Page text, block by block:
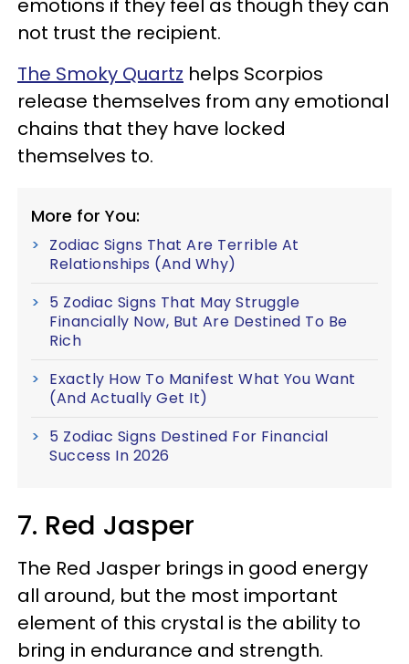
emotions if they feel as though they can
not trust the recipient.
The Smoky Quartz helps Scorpios
release themselves from any emotional
chains that they have locked
themselves to.
More for You:
Zodiac Signs That Are Terrible At
Relationships (And Why)
5 Zodiac Signs That May Struggle
Financially Now, But Are Destined To Be
Rich
Exactly How To Manifest What You Want
(And Actually Get It)
5 Zodiac Signs Destined For Financial
Success In 2026
7. Red Jasper
The Red Jasper brings in good energy
all around, but the most important
element of this crystal is the ability to
bring in endurance and strength.